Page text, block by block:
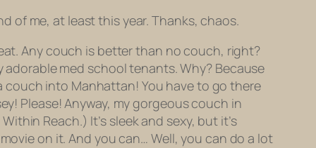
of me, at least this year. Thanks, chaos.
Any couch is better than no couch, right?
adorable med school tenants. Why? Because
couch into Manhattan! You have to go there
Please! Anyway, my gorgeous couch in
Reach.) It’s sleek and sexy, but it’s
on it. And you can… Well, you can do a lot